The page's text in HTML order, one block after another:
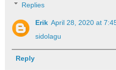
Replies
Erik April 28, 2020 at
sidolagu
Reply